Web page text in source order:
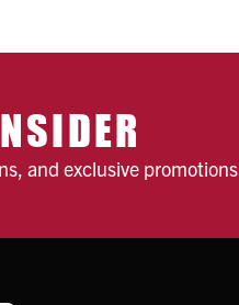
and exclusive promotions.